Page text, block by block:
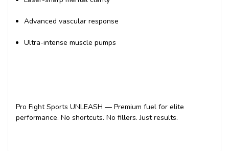
Advanced vascular response
Ultra-intense muscle pumps
Pro Fight Sports UNLEASH — Premium fuel for elite
performance. No shortcuts. No fillers. Just results.